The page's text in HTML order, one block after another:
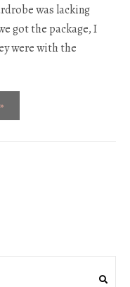
was lacking
got the package, I
were with the